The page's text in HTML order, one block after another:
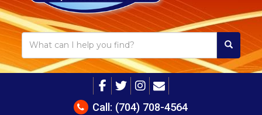
Call: (704) 708-4564